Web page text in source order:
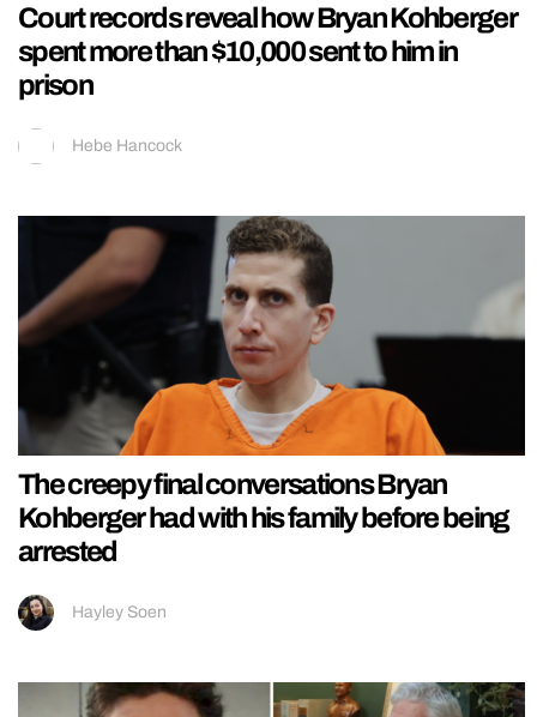
Court records reveal how Bryan Kohberger
spent more than $10,000 sent to him in
prison
Hebe Hancock
The creepy final conversations Bryan
Kohberger had with his family before being
arrested
Hayley Soen